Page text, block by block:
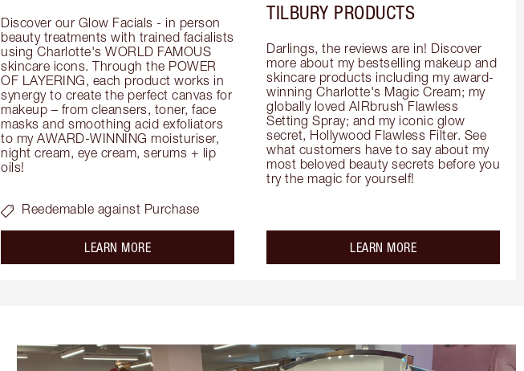
Discover our Glow Facials - in person
beauty treatments with trained facialists
using Charlotte's WORLD FAMOUS
skincare icons. Through the POWER
OF LAYERING, each product works in
synergy to create the perfect canvas for
makeup – from cleansers, toner, face
masks and smoothing acid exfoliators
to my AWARD-WINNING moisturiser,
night cream, eye cream, serums + lip
oils!
Reedemable against Purchase
LEARN MOREabout the
TILBURY PRODUCTS
Darlings, the reviews are in! Discover
more about my bestselling makeup and
skincare products including my award-
winning Charlotte's Magic Cream; my
globally loved AIRbrush Flawless
Setting Spray; and my iconic glow
secret, Hollywood Flawless Filter. See
what customers have to say about my
most beloved beauty secrets before you
try the magic for yourself!
LEARN MOREabout the